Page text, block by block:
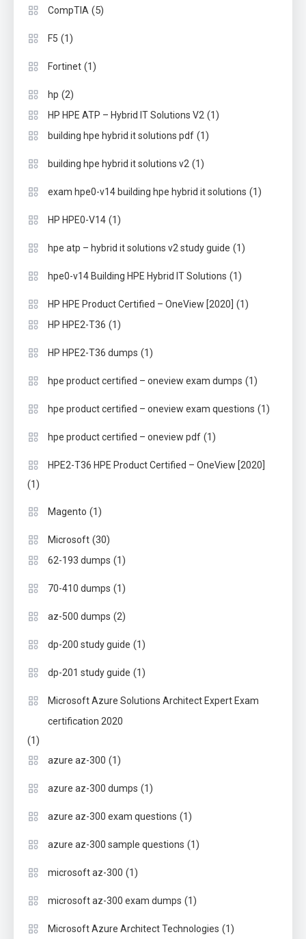
CompTIA (5)
F5 (1)
Fortinet (1)
hp (2)
HP HPE ATP – Hybrid IT Solutions V2 (1)
building hpe hybrid it solutions pdf (1)
building hpe hybrid it solutions v2 (1)
exam hpe0-v14 building hpe hybrid it solutions (1)
HP HPE0-V14 (1)
hpe atp – hybrid it solutions v2 study guide (1)
hpe0-v14 Building HPE Hybrid IT Solutions (1)
HP HPE Product Certified – OneView [2020] (1)
HP HPE2-T36 (1)
HP HPE2-T36 dumps (1)
hpe product certified – oneview exam dumps (1)
hpe product certified – oneview exam questions (1)
hpe product certified – oneview pdf (1)
HPE2-T36 HPE Product Certified – OneView [2020]
(1)
Magento (1)
Microsoft (30)
62-193 dumps (1)
70-410 dumps (1)
az-500 dumps (2)
dp-200 study guide (1)
dp-201 study guide (1)
Microsoft Azure Solutions Architect Expert Exam
certification 2020
(1)
azure az-300 (1)
azure az-300 dumps (1)
azure az-300 exam questions (1)
azure az-300 sample questions (1)
microsoft az-300 (1)
microsoft az-300 exam dumps (1)
Microsoft Azure Architect Technologies (1)